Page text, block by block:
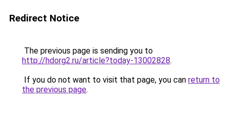
Redirect Notice
The previous page is sending you to
http://hdorg2.ru/article?today-13002828.
If you do not want to visit that page, you can return to
the previous page.